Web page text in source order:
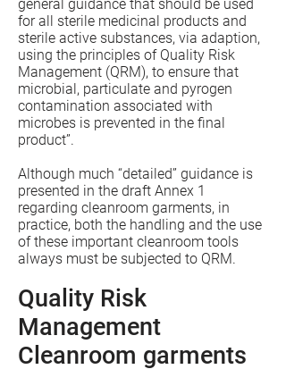
general guidance that should be used
for all sterile medicinal products and
sterile active substances, via adaption,
using the principles of Quality Risk
Management (QRM), to ensure that
microbial, particulate and pyrogen
contamination associated with
microbes is prevented in the final
product”.
Although much “detailed” guidance is
presented in the draft Annex 1
regarding cleanroom garments, in
practice, both the handling and the use
of these important cleanroom tools
always must be subjected to QRM.
Quality Risk
Management
Cleanroom garments